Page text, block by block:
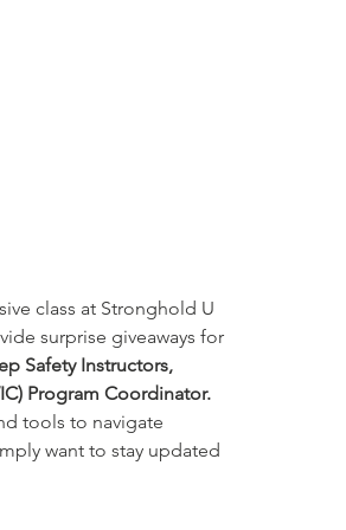
class at Stronghold U
surprise giveaways for
Safety Instructors,
Program Coordinator.
tools to navigate
want to stay updated